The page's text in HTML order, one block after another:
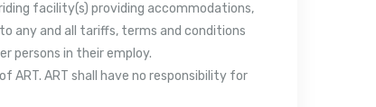
facility(s) providing accommodations,
any and all tariffs, terms and conditions
persons in their employ.
ART shall have no responsibility for